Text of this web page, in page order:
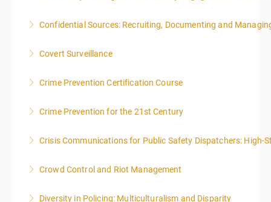
More Information
Confidential Sources: Recruiting, Documenting and
More Information
Covert Surveillance
MIDNIGHT DAY 2 OF THIS CLASS WILL BEGIN AT
More Information
Crime Prevention Certification Course
More Information
Crime Prevention for the 21st Century
More Information
Crisis Communications for Public Safety Dispatchers: High-
More Information
Crowd Control and Riot Management
More Information
Diversity in Policing: Multiculturalism and Disparity